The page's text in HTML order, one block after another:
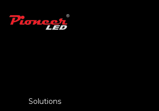
Solutions